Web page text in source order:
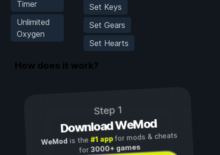
Timer
Unlimited
Oxygen
Set Keys
Set Gears
Set Hearts
How does it work?
Step 1
Download WeMod
WeMod is the#1 appfor mods & cheats
for3000+ games